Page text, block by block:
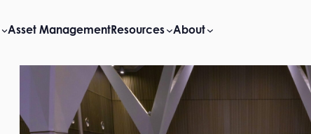
Asset ManagementResources About